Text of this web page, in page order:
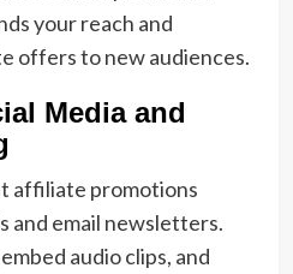
your reach and
offers to new audiences.
Media and
affiliate promotions
and email newsletters.
audio clips, and